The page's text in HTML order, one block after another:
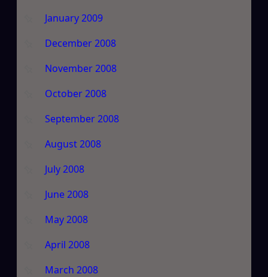
January 2009
December 2008
November 2008
October 2008
September 2008
August 2008
July 2008
June 2008
May 2008
April 2008
March 2008